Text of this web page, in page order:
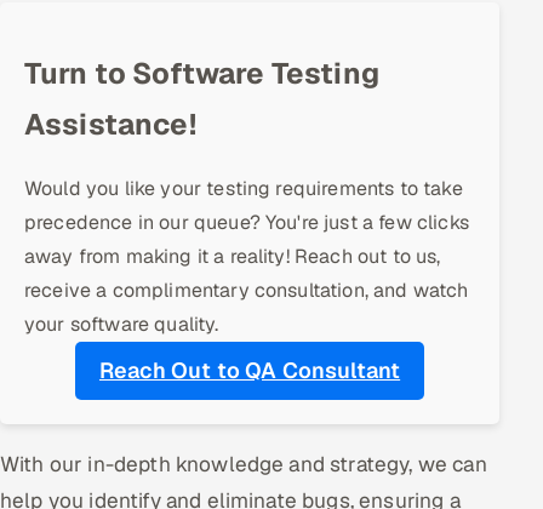
All hiring options →
CoE
SAP
Microsoft
Oracle
Salesforce
HR Technology
Turn to Software Testing
Assistance!
Would you like your testing requirements to take
precedence in our queue? You're just a few clicks
away from making it a reality! Reach out to us,
receive a complimentary consultation, and watch
your software quality.
Reach Out to QA Consultant
With our in-depth knowledge and strategy, we can
help you identify and eliminate bugs, ensuring a